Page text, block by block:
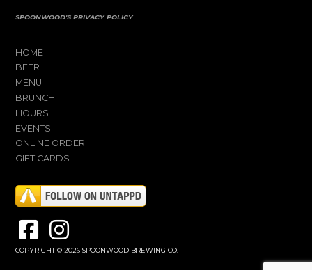
SPOONWOOD'S PRIVACY POLICY
HOME
BEER
MENU
BRUNCH
HOURS
EVENTS
ONLINE ORDER
GIFT CARDS
COPYRIGHT © 2026 SPOONWOOD BREWING CO.